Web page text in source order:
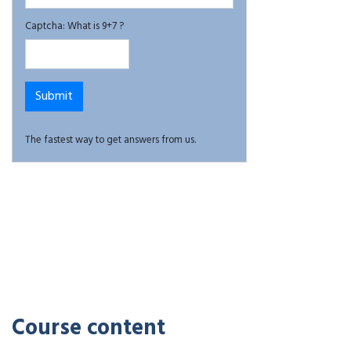
Captcha: What is 9+7 ?
The fastest way to get answers from us.
Course content